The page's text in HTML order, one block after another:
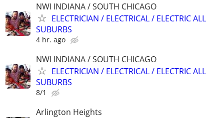
NWI INDIANA / SOUTH CHICAGO
ELECTRICIAN / ELECTRICAL / ELECTRIC ALL
SUBURBS
4 hr. ago
NWI INDIANA / SOUTH CHICAGO
ELECTRICIAN / ELECTRICAL / ELECTRIC ALL
SUBURBS
8/1
Arlington Heights